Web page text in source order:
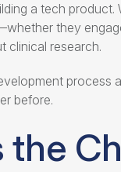
a tech product.
they
clinical research.
process
before.
the